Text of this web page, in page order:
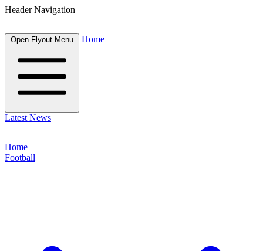
Header Navigation
Open Flyout Menu Home
Latest News
Home
Football